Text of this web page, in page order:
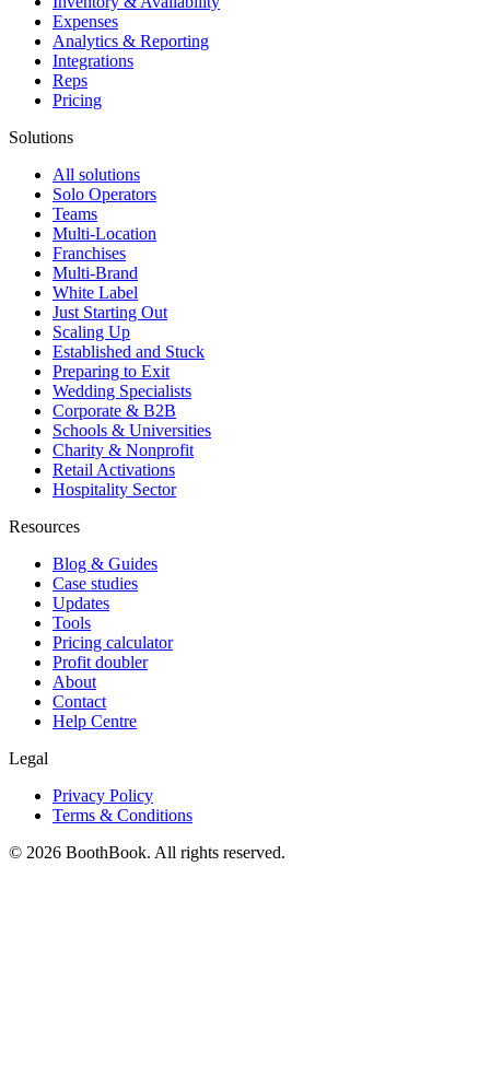
Expenses
Analytics & Reporting
Integrations
Reps
Pricing
Solutions
All solutions
Solo Operators
Teams
Multi-Location
Franchises
Multi-Brand
White Label
Just Starting Out
Scaling Up
Established and Stuck
Preparing to Exit
Wedding Specialists
Corporate & B2B
Schools & Universities
Charity & Nonprofit
Retail Activations
Hospitality Sector
Resources
Blog & Guides
Case studies
Updates
Tools
Pricing calculator
Profit doubler
About
Contact
Help Centre
Legal
Privacy Policy
Terms & Conditions
© 2026 BoothBook. All rights reserved.